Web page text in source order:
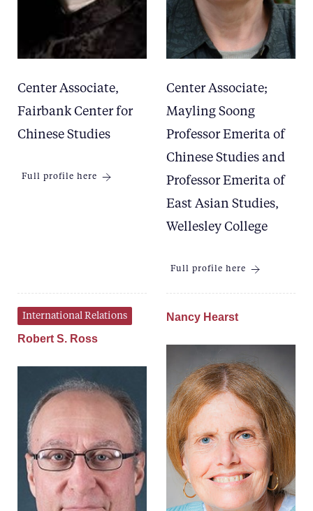
Center Associate,
Fairbank Center for
Chinese Studies
Full profile here
Center Associate;
Mayling Soong
Professor Emerita of
Chinese Studies and
Professor Emerita of
East Asian Studies,
Wellesley College
Full profile here
International Relations
Robert S. Ross
Nancy Hearst